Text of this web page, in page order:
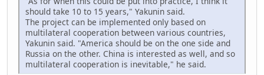
should take 10 to 15 years," Yakunin said.
The project can be implemented only based on
multilateral cooperation between various countries,
Yakunin said. "America should be on the one side and
Russia on the other. China is interested as well, and so
multilateral cooperation is inevitable," he said.